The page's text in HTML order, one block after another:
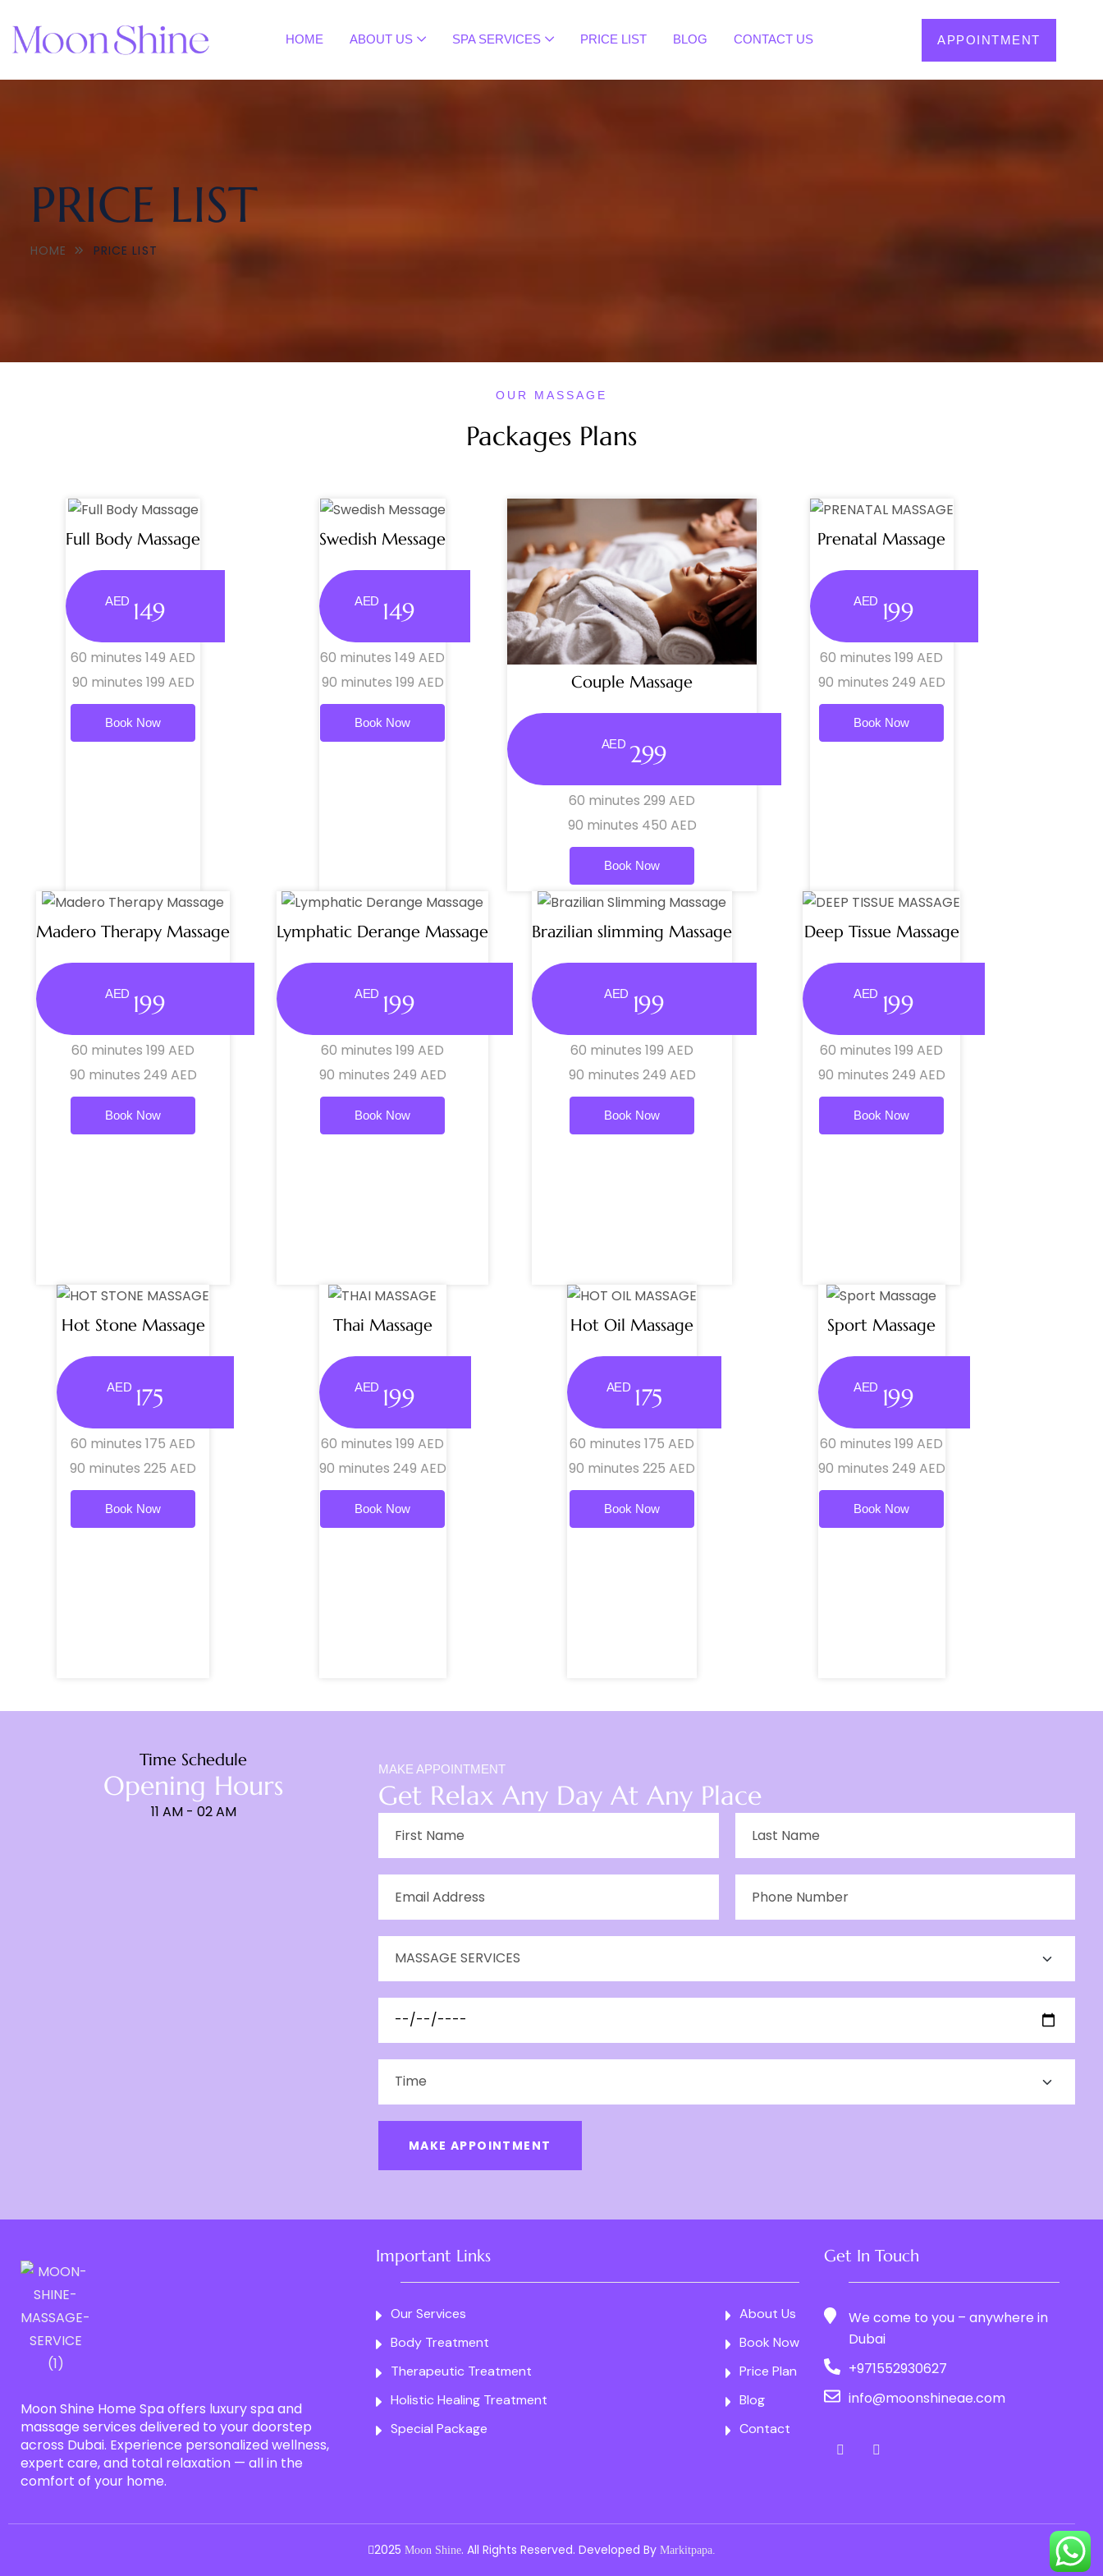
HOME ABOUT US SPA SERVICES PRICE LIST BLOG CONTACT US APPOINTMENT
PRICE LIST
HOME PRICE LIST
OUR MASSAGE
Packages Plans
Full Body Massage
AED 149
60 minutes 149 AED
90 minutes 199 AED
Book Now
Swedish Message
AED 149
60 minutes 149 AED
90 minutes 199 AED
Book Now
Couple Massage
AED 299
60 minutes 299 AED
90 minutes 450 AED
Book Now
Prenatal Massage
AED 199
60 minutes 199 AED
90 minutes 249 AED
Book Now
Madero Therapy Massage
AED 199
60 minutes 199 AED
90 minutes 249 AED
Book Now
Lymphatic Derange Massage
AED 199
60 minutes 199 AED
90 minutes 249 AED
Book Now
Brazilian slimming Massage
AED 199
60 minutes 199 AED
90 minutes 249 AED
Book Now
Deep Tissue Massage
AED 199
60 minutes 199 AED
90 minutes 249 AED
Book Now
Hot Stone Massage
AED 175
60 minutes 175 AED
90 minutes 225 AED
Book Now
Thai Massage
AED 199
60 minutes 199 AED
90 minutes 249 AED
Book Now
Hot Oil Massage
AED 175
60 minutes 175 AED
90 minutes 225 AED
Book Now
Sport Massage
AED 199
60 minutes 199 AED
90 minutes 249 AED
Book Now
Time Schedule
Opening Hours
11 AM - 02 AM
MAKE APPOINTMENT
Get Relax Any Day At Any Place
MAKE APPOINTMENT
Moon Shine Home Spa offers luxury spa and
massage services delivered to your doorstep
across Dubai. Experience personalized wellness,
expert care, and total relaxation — all in the
comfort of your home.
Important Links
Our Services
Body Treatment
Therapeutic Treatment
Holistic Healing Treatment
Special Package
About Us
Book Now
Price Plan
Blog
Contact
Get In Touch
We come to you – anywhere in
Dubai
+971552930627
info@moonshineae.com
2025 Moon Shine. All Rights Reserved. Developed By Markitpapa.